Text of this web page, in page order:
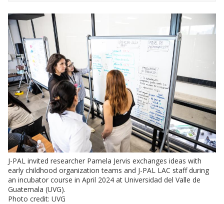
J-PAL invited researcher Pamela Jervis exchanges ideas with
early childhood organization teams and J-PAL LAC staff during
an incubator course in April 2024 at Universidad del Valle de
Guatemala (UVG).
Photo credit: UVG